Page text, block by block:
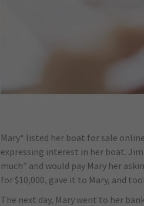
Mary* listed her boat for sale
expressing interest in her boat. Jim
much” and would pay Mary her
for $10,000, gave it to Mary, and
The next day, Mary went to her